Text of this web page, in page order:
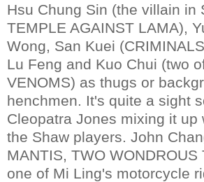
Hsu Chung Sin (the villain in
TEMPLE AGAINST LAMA),
Wong, San Kuei
Lu Feng and Kuo Chui (two
VENOMS) as thugs or
henchmen. It's quite a sight
Cleopatra Jones mixing it up
the Shaw players. John
MANTIS, TWO WONDROUS
one of Mi Ling's motorcycle